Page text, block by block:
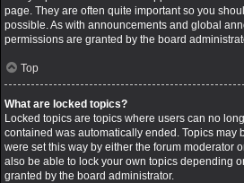
page. They are often quite important so you
possible. As with announcements and global
permissions are granted by the board
Top
What are locked topics?
Locked topics are topics where users can no
contained was automatically ended. Topics may
were set this way by either the forum moderator
also be able to lock your own topics depending
granted by the board administrator.